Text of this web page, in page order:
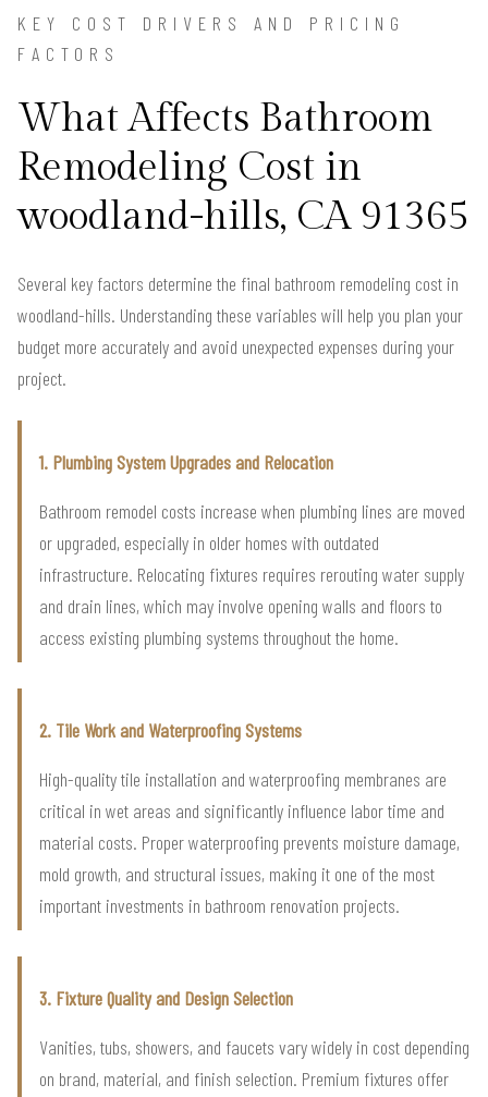
KEY COST DRIVERS AND PRICING
FACTORS
What Affects Bathroom
Remodeling Cost in
woodland-hills, CA 91365
Several key factors determine the final bathroom remodeling cost in
woodland-hills. Understanding these variables will help you plan your
budget more accurately and avoid unexpected expenses during your
project.
1. Plumbing System Upgrades and Relocation
Bathroom remodel costs increase when plumbing lines are moved
or upgraded, especially in older homes with outdated
infrastructure. Relocating fixtures requires rerouting water supply
and drain lines, which may involve opening walls and floors to
access existing plumbing systems throughout the home.
2. Tile Work and Waterproofing Systems
High-quality tile installation and waterproofing membranes are
critical in wet areas and significantly influence labor time and
material costs. Proper waterproofing prevents moisture damage,
mold growth, and structural issues, making it one of the most
important investments in bathroom renovation projects.
3. Fixture Quality and Design Selection
Vanities, tubs, showers, and faucets vary widely in cost depending
on brand, material, and finish selection. Premium fixtures offer